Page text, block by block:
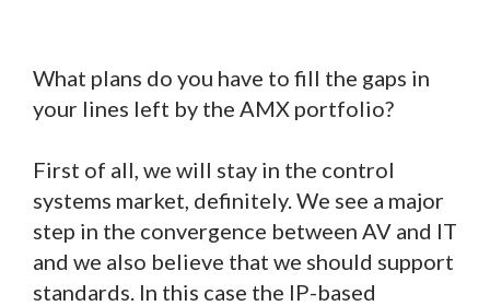
What plans do you have to fill the gaps in
your lines left by the AMX portfolio?
First of all, we will stay in the control
systems market, definitely. We see a major
step in the convergence between AV and IT
and we also believe that we should support
standards. In this case the IP-based